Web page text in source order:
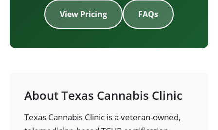
View Pricing FAQs
About Texas Cannabis Clinic
Texas Cannabis Clinic is a veteran-owned,